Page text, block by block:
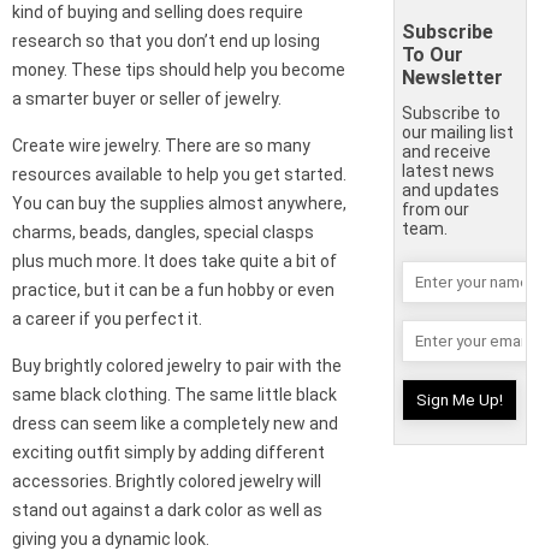
kind of buying and selling does require
research so that you don’t end up losing
money. These tips should help you become
a smarter buyer or seller of jewelry.
Create wire jewelry. There are so many
resources available to help you get started.
You can buy the supplies almost anywhere,
charms, beads, dangles, special clasps
plus much more. It does take quite a bit of
practice, but it can be a fun hobby or even
a career if you perfect it.
Buy brightly colored jewelry to pair with the
same black clothing. The same little black
dress can seem like a completely new and
exciting outfit simply by adding different
accessories. Brightly colored jewelry will
stand out against a dark color as well as
giving you a dynamic look.
Subscribe
To Our
Newsletter
Subscribe to
our mailing list
and receive
latest news
and updates
from our
team.